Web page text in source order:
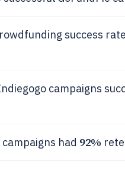
success
campaigns
had 92%